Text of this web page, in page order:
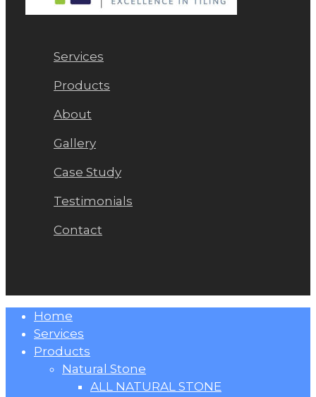
Services
Products
About
Gallery
Case Study
Testimonials
Contact
Close
Menu
Home
Services
Products
Natural Stone
ALL NATURAL STONE